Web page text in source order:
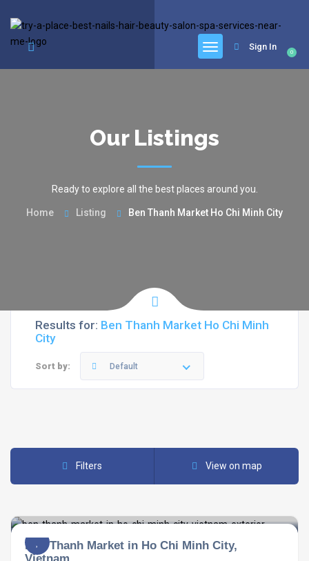
0
Sign In
Our Listings
Ready to explore all the best places around you.
Home Listing Ben Thanh Market Ho Chi Minh City
Results for: Ben Thanh Market Ho Chi Minh
City
Sort by: Default
Filters View on map
Ben Thanh Market in Ho Chi Minh City,
Vietnam